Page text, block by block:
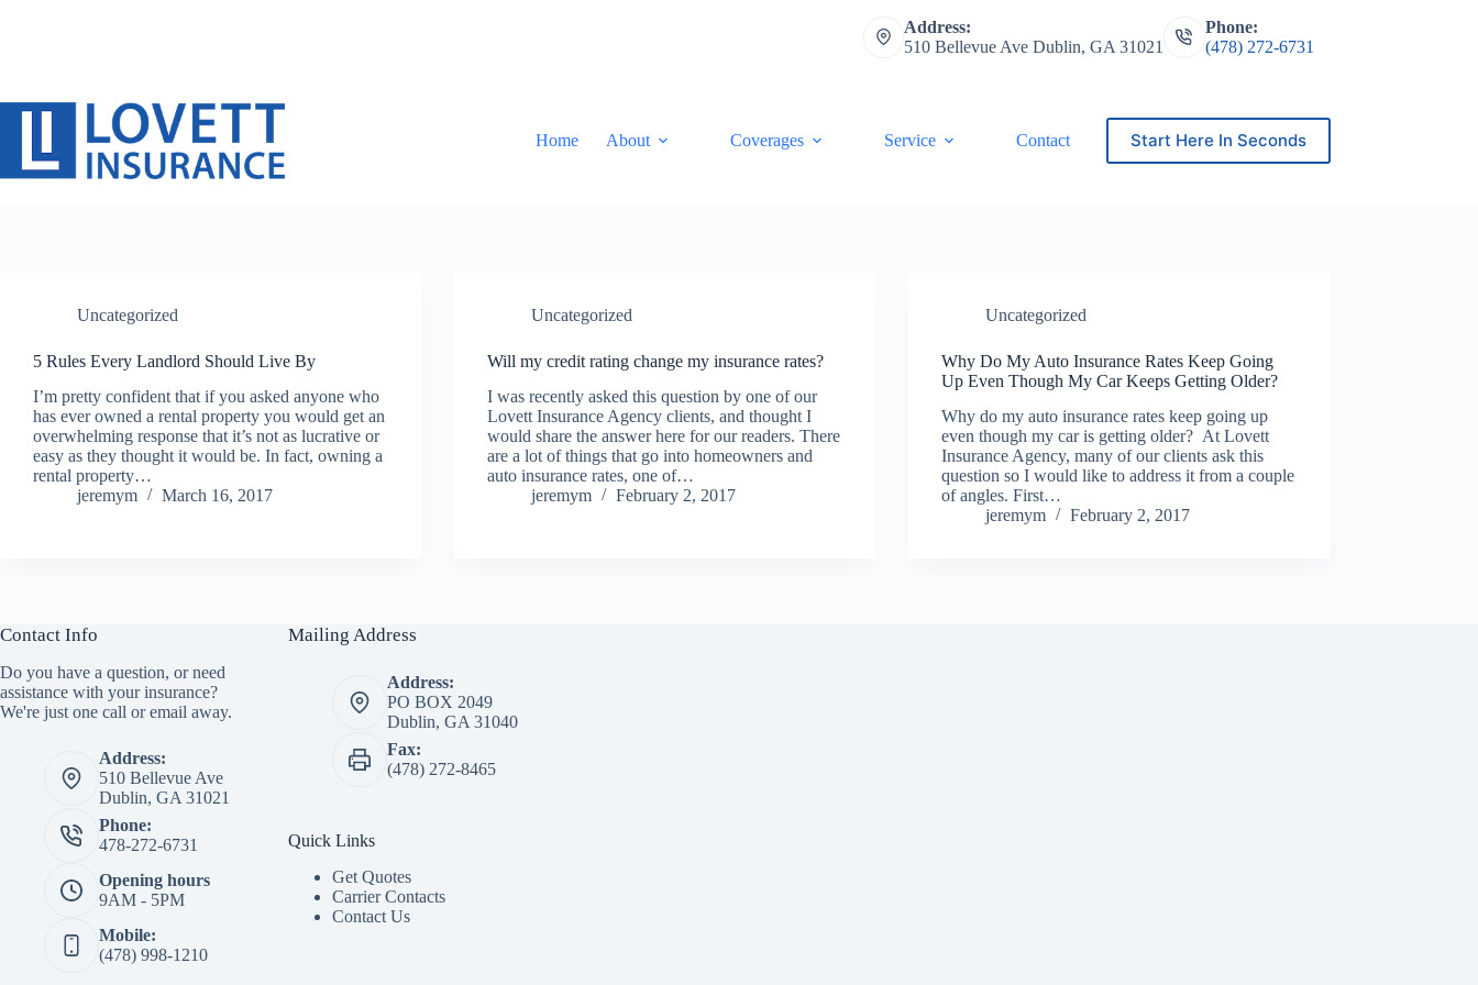
Address:
510 Bellevue Ave Dublin, GA 31021
Phone:
(478) 272-6731
Home About Coverages Service Contact Start Here In Seconds
Uncategorized
5 Rules Every Landlord Should Live By
I’m pretty confident that if you asked anyone who
has ever owned a rental property you would get an
overwhelming response that it’s not as lucrative or
easy as they thought it would be. In fact, owning a
rental property…
jeremym
March 16, 2017
Uncategorized
Will my credit rating change my insurance rates?
I was recently asked this question by one of our
Lovett Insurance Agency clients, and thought I
would share the answer here for our readers. There
are a lot of things that go into homeowners and
auto insurance rates, one of…
jeremym
February 2, 2017
Uncategorized
Why Do My Auto Insurance Rates Keep Going
Up Even Though My Car Keeps Getting Older?
Why do my auto insurance rates keep going up
even though my car is getting older? At Lovett
Insurance Agency, many of our clients ask this
question so I would like to address it from a couple
of angles. First…
jeremym
February 2, 2017
Contact Info
Do you have a question, or need
assistance with your insurance?
We're just one call or email away.
Address:
510 Bellevue Ave
Dublin, GA 31021
Phone:
478-272-6731
Opening hours
9AM - 5PM
Mobile:
(478) 998-1210
Mailing Address
Address:
PO BOX 2049
Dublin, GA 31040
Fax:
(478) 272-8465
Quick Links
Get Quotes
Carrier Contacts
Contact Us